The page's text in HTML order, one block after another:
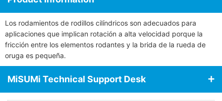
Los rodamientos de rodillos cilíndricos son adecuados para
aplicaciones que implican rotación a alta velocidad porque la
fricción entre los elementos rodantes y la brida de la rueda de
oruga es pequeña.
MiSUMi Technical Support Desk